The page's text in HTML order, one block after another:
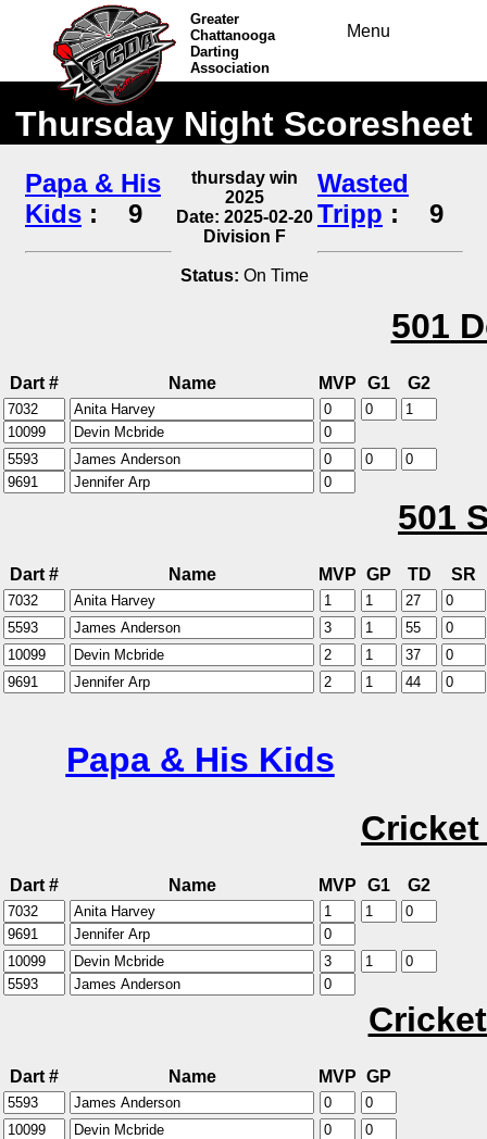
Greater
Chattanooga
Darting
Association
Menu
Thursday Night Scoresheet
Papa & His
Kids : 9
thursday win
2025
Date: 2025-02-20
Division F
Status: On Time
Wasted
Tripp : 9
501
Dart # Name MVP G1 G2
501
Dart # Name MVP GP TD SR
Papa & His Kids
Dart # Name MVP G1 G2
Dart # Name MVP GP